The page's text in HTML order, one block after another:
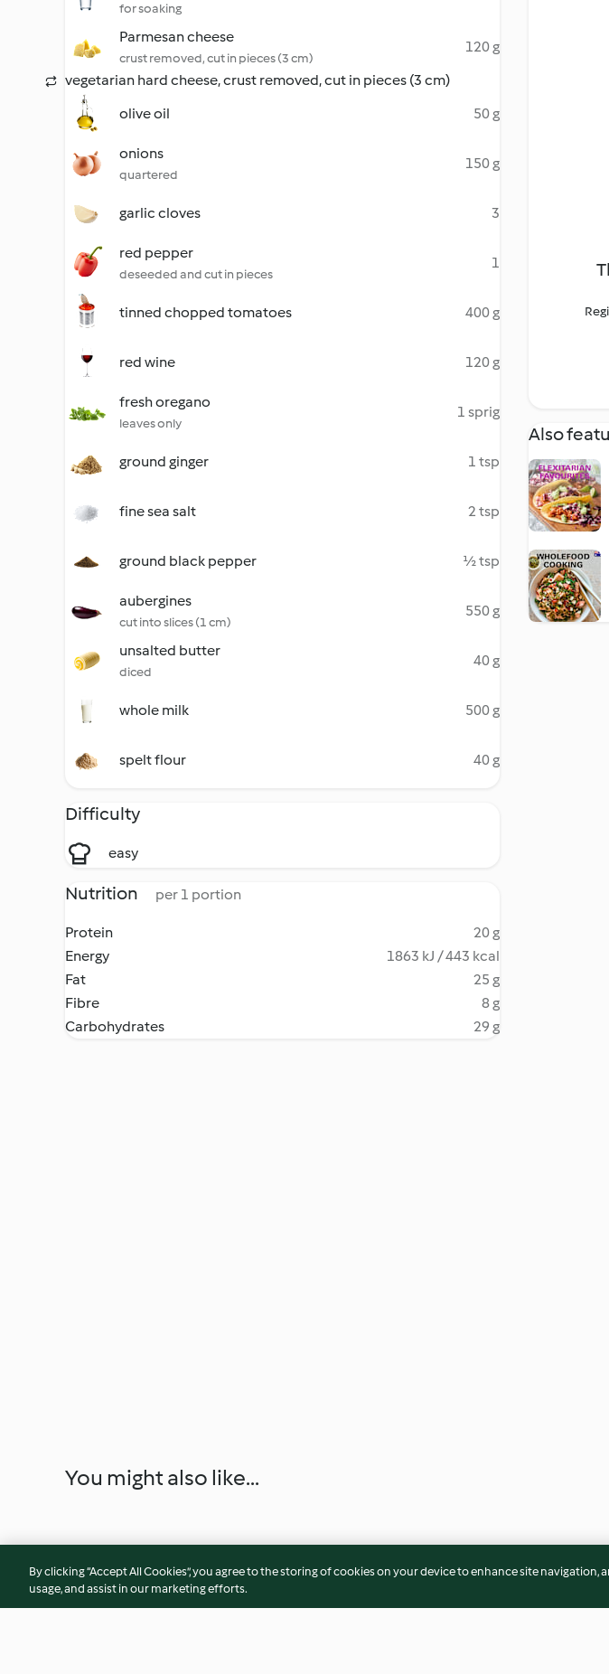
for soaking
Parmesan cheese
crust removed, cut in pieces (3 cm)
120 g
vegetarian hard cheese, crust removed, cut in pieces (3 cm)
olive oil
50 g
onions
quartered
150 g
garlic cloves 3
red pepper
deseeded and cut in pieces
1
tinned chopped tomatoes 400 g
red wine 120 g
fresh oregano
leaves only
1 sprig
ground ginger 1 tsp
fine sea salt 2 tsp
ground black pepper ½ tsp
aubergines
cut into slices (1 cm)
550 g
unsalted butter
diced
40 g
whole milk 500 g
spelt flour 40 g
Difficulty
easy
Nutrition per 1 portion
Protein
20 g
Energy
1863 kJ / 443 kcal
Fat
25 g
Fibre
8 g
Carbohydrates
29 g
Also
You might also like...
By clicking “Accept All Cookies”, you agree to the storing of cookies on your device to enhance site navigation,
usage, and assist in our marketing efforts.